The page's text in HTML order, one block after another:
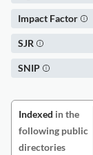
Impact Factor
SJR
SNIP
Indexed in the
following public
directories